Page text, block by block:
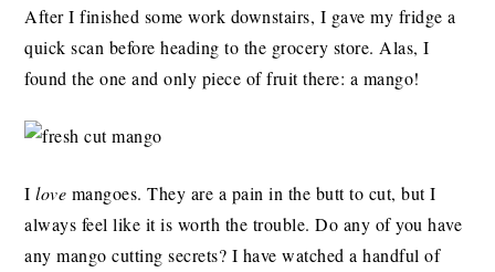
After I finished some work downstairs, I gave my fridge a
quick scan before heading to the grocery store. Alas, I
found the one and only piece of fruit there: a mango!
Ilove mangoes. They are a pain in the butt to cut, but I
always feel like it is worth the trouble. Do any of you have
any mango cutting secrets? I have watched a handful of